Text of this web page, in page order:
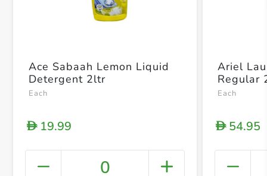
Ace Sabaah Lemon Liquid
Detergent 2ltr
Each
D19.99
0
Ariel
Regular
Each
D54.95